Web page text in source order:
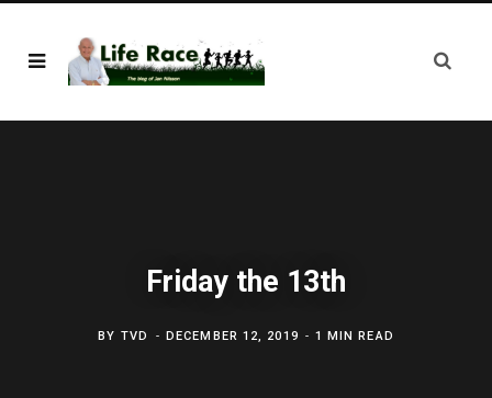
Friday the 13th
BY TVD DECEMBER 12, 2019 1 MIN READ